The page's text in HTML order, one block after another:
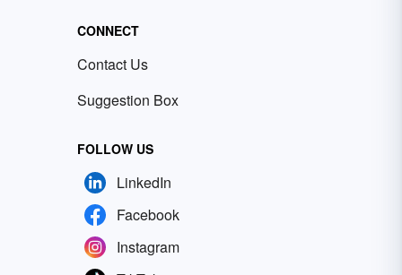
CONNECT
Contact Us
Suggestion Box
FOLLOW US
LinkedIn
Facebook
Instagram